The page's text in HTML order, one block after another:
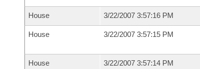
House 3/22/2007 3:57:16 PM
House 3/22/2007 3:57:15 PM
House 3/22/2007 3:57:14 PM